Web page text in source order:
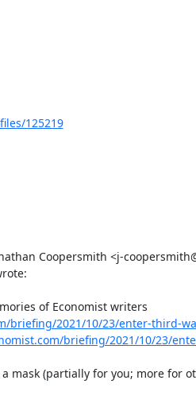
125219
Coopersmith <j-
of Economist writers
briefing/2021/10/23/enter-third-
briefing/2021/10/23/
mask (partially for you; more for